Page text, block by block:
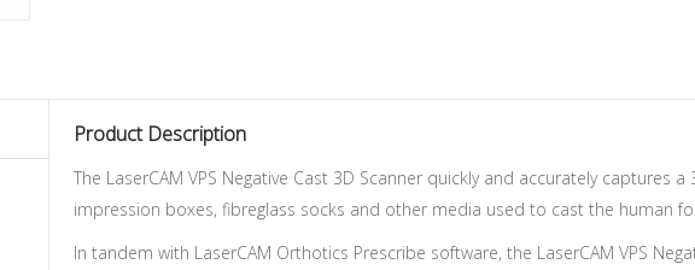
Product Description
The LaserCAM VPS Negative Cast 3D Scanner quickly and accurately
impression boxes, fibreglass socks and other media used to cast the human
In tandem with LaserCAM Orthotics Prescribe software, the LaserCAM VPS